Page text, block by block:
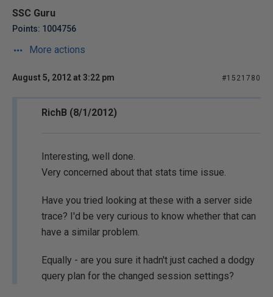
SSC Guru
Points: 1004756
More actions
August 5, 2012 at 3:22 pm #1521780
RichB (8/1/2012)
Interesting, well done.
Very concerned about that stats time issue.
Have you tried looking at these with a server side
trace? I'd be very curious to know whether that can
have a similar problem.
Equally - are you sure it hadn't just cached a dodgy
query plan for the changed session settings?